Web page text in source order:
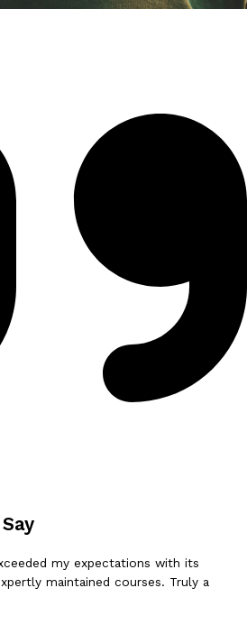
my expectations with its
maintained courses. Truly a